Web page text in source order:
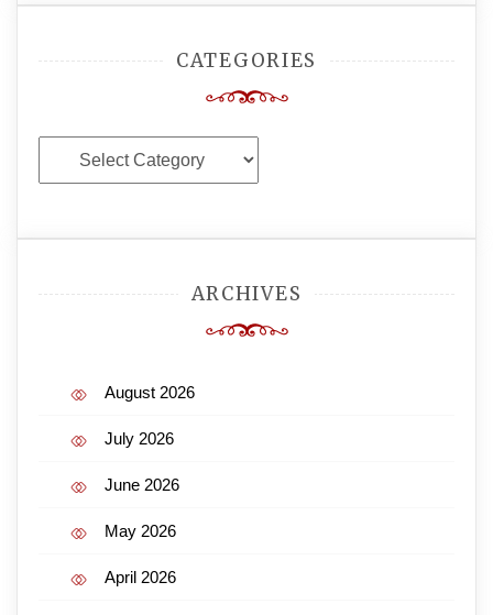
CATEGORIES
Categories
ARCHIVES
August 2026
July 2026
June 2026
May 2026
April 2026